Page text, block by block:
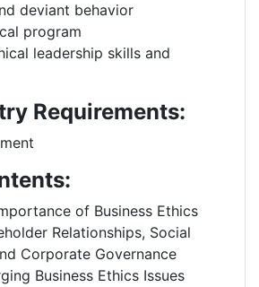
deviant behavior
program
leadership skills and
Requirements:
of Business Ethics
Relationships, Social
Corporate Governance
Business Ethics Issues